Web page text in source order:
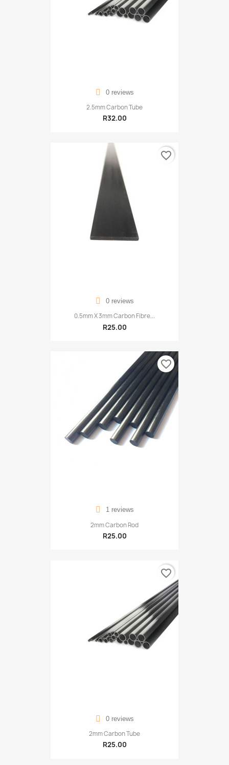
0 reviews
2.5mm Carbon Tube
R32.00
0 reviews
0.5mm X 3mm Carbon Fibre...
R25.00
favorite_border
1 reviews
2mm Carbon Rod
R25.00
favorite_border
0 reviews
2mm Carbon Tube
R25.00
favorite_border